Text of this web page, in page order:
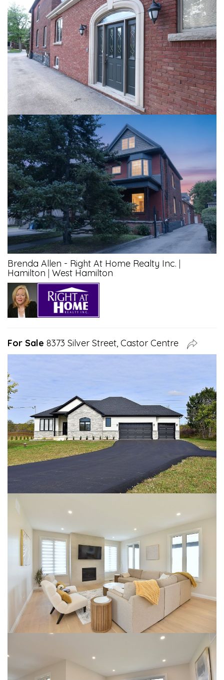
Brenda Allen - Right At Home Realty Inc. |
Hamilton | West Hamilton
For Sale 8373 Silver Street, Castor Centre